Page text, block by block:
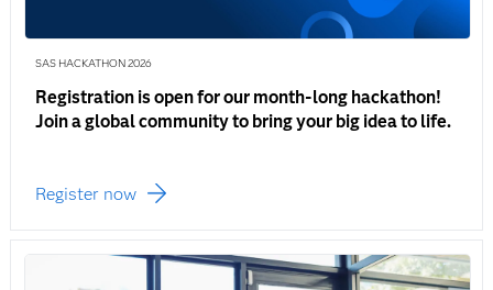
SAS HACKATHON 2026
Registration is open for our month-long hackathon!
Join a global community to bring your big idea to life.
Register now